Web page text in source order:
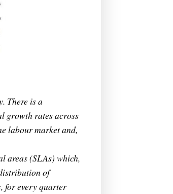
There is a
growth rates across
labour market and,
areas (SLAs) which,
of
for every quarter